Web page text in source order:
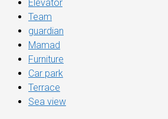
Elevator
Team
guardian
Mamad
Furniture
Car park
Terrace
Sea view